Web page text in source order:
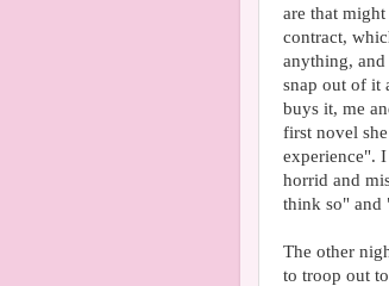
are that
contract,
anything,
snap out of it
buys it, me
first novel
experience".
horrid and
think so" and
The other
to troop out